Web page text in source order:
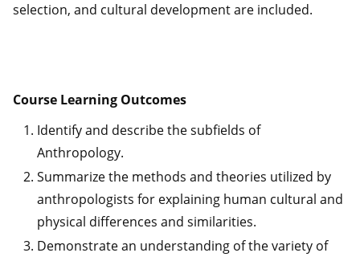
selection, and cultural development are included.
Course Learning Outcomes
Identify and describe the subfields of
Anthropology.
Summarize the methods and theories utilized by
anthropologists for explaining human cultural and
physical differences and similarities.
Demonstrate an understanding of the variety of